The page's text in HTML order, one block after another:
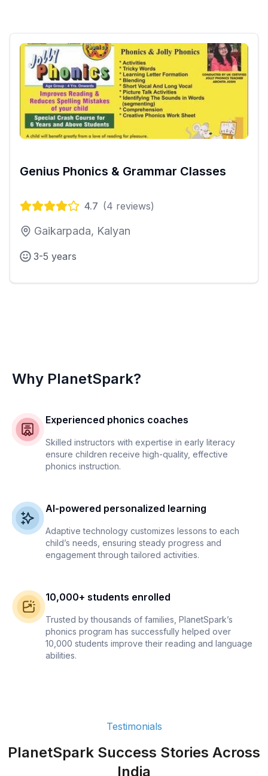
Genius Phonics & Grammar Classes
4.7 (4 reviews)
Gaikarpada, Kalyan
3-5 years
Why PlanetSpark?
Experienced phonics coaches
Skilled instructors with expertise in early literacy
ensure children receive high-quality, effective
phonics instruction.
AI-powered personalized learning
Adaptive technology customizes lessons to each
child’s needs, ensuring steady progress and
engagement through tailored activities.
10,000+ students enrolled
Trusted by thousands of families, PlanetSpark’s
phonics program has successfully helped over
10,000 students improve their reading and language
abilities.
Testimonials
PlanetSpark Success Stories Across
India